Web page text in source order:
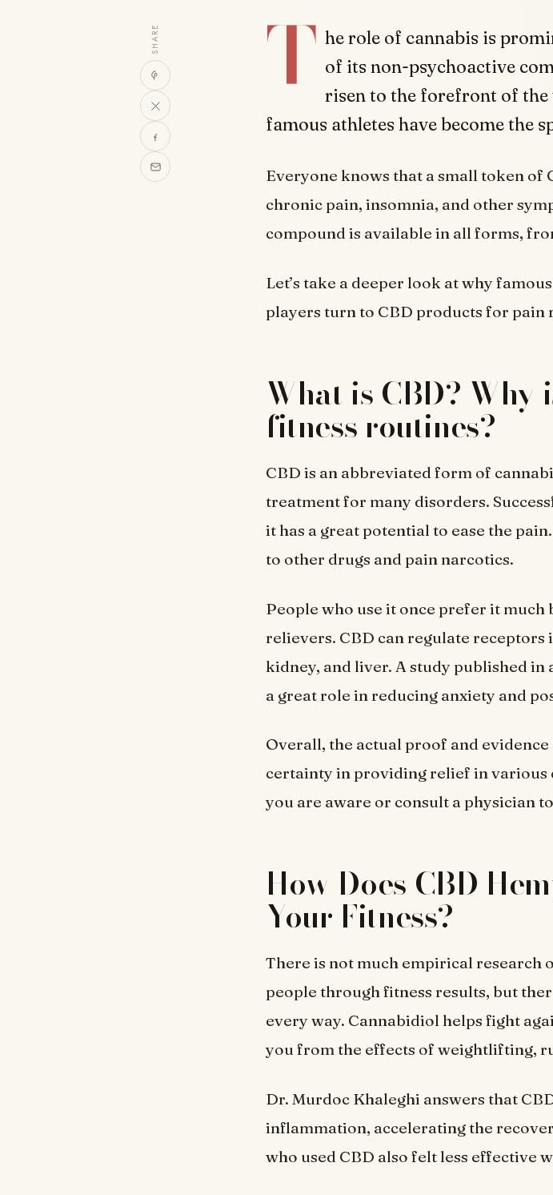
SHARE T he role of cannabis is
of its non-psychoactive
risen to the forefront of the
famous athletes have become the
Everyone knows that a small token of
chronic pain, insomnia, and other
compound is available in all forms,
Let’s take a deeper look at why
players turn to CBD products for
What is CBD? Why
fitness routines?
CBD is an abbreviated form of
treatment for many disorders.
it has a great potential to ease the
to other drugs and pain narcotics.
People who use it once prefer it
relievers. CBD can regulate receptors
kidney, and liver. A study published
a great role in reducing anxiety and
Overall, the actual proof and
certainty in providing relief in various
you are aware or consult a physician
How Does CBD
Your Fitness?
There is not much empirical research
people through fitness results, but
every way. Cannabidiol helps fight
you from the effects of weightlifting,
Dr. Murdoc Khaleghi answers that
inflammation, accelerating the
who used CBD also felt less effective